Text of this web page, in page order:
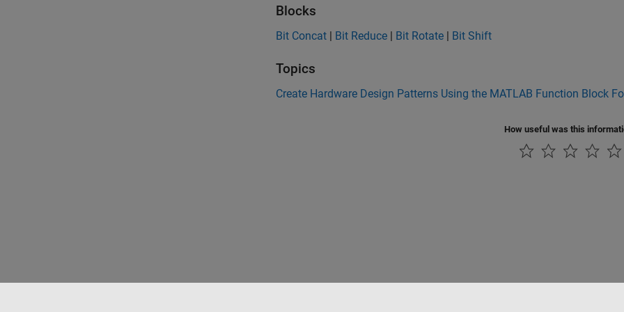
Blocks
Bit Concat | Bit Reduce | Bit Rotate | Bit Shift
Topics
Create Hardware Design Patterns Using the MATLAB Function Block
How useful was this